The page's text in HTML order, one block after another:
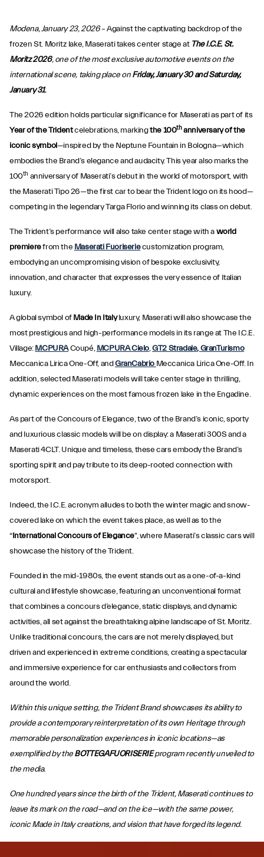
Modena, January 23, 2026– Against the captivating backdrop of the
frozen St. Moritz lake, Maserati takes center stage at The I.C.E. St.
Moritz 2026, one of the most exclusive automotive events on the
international scene, taking place onFriday, January 30 and Saturday,
January 31.
The 2026 edition holds particular significance for Maserati as part of its
Year of the Tridentcelebrations, markingthe 100thanniversary of the
iconic symbol—inspired by the Neptune Fountain in Bologna—which
embodies the Brand’s elegance and audacity. This year also marks the
100th anniversary of Maserati’s debut in the world of motorsport, with
the Maserati Tipo 26—the first car to bear the Trident logo on its hood—
competing in the legendary Targa Florio and winning its class on debut.
The Trident’s performance will also take center stage with aworld
premierefrom the Maserati Fuoriseriecustomization program,
embodying an uncompromising vision of bespoke exclusivity,
innovation, and character that expresses the very essence of Italian
luxury.
A global symbol ofMade In Italyluxury, Maserati will also showcase the
most prestigious and high-performance models in its range at The I.C.E.
Village:MCPURACoupé,MCPURA Cielo,GT2 Stradale,GranTurismo
Meccanica Lirica One-Off, andGranCabrio Meccanica Lirica One-Off. In
addition, selected Maserati models will take center stage in thrilling,
dynamic experiences on the most famous frozen lake in the Engadine.
As part of the Concours of Elegance, two of the Brand’s iconic, sporty
and luxurious classic models will be on display: a Maserati 300S and a
Maserati 4CLT. Unique and timeless, these cars embody the Brand’s
sporting spirit and pay tribute to its deep-rooted connection with
motorsport.
Indeed, the I.C.E. acronym alludes to both the winter magic and snow-
covered lake on which the event takes place, as well as to the
“International Concours of Elegance", where Maserati’s classic cars will
showcase the history of the Trident.
Founded in the mid-1980s, the event stands out as a one-of-a-kind
cultural and lifestyle showcase, featuring an unconventional format
that combines a concours d’elegance, static displays, and dynamic
activities, all set against the breathtaking alpine landscape of St. Moritz.
Unlike traditional concours, the cars are not merely displayed, but
driven and experienced in extreme conditions, creating a spectacular
and immersive experience for car enthusiasts and collectors from
around the world.
Within this unique setting, the Trident Brand showcases its ability to
provide a contemporary reinterpretation of its own Heritage through
memorable personalization experiences in iconic locations—as
exemplified by theBOTTEGAFUORISERIEprogram recently unveiled to
the media.
One hundred years since the birth of the Trident, Maserati continues to
leave its mark on the road—and on the ice—with the same power,
iconic Made in Italy creations, and vision that have forged its legend.